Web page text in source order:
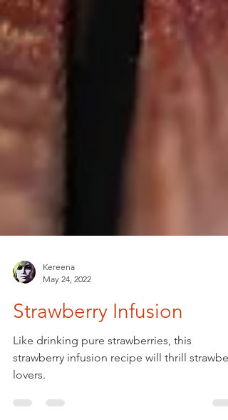
May 24, 2022
Strawberry Infusion
Like drinking pure strawberries, this
strawberry infusion recipe will thrill
lovers.